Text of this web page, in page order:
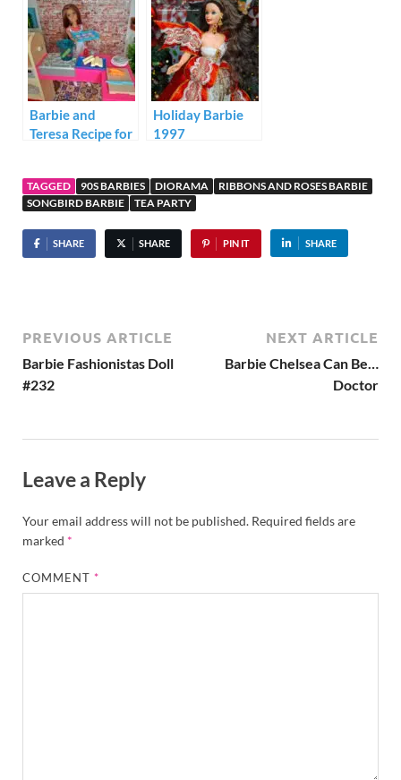
Barbie and
Teresa Recipe for
Holiday Barbie
1997
TAGGED 90S BARBIES DIORAMA
RIBBONS AND ROSES BARBIE
SONGBIRD BARBIE
TEA PARTY
SHARE SHARE PIN IT SHARE
PREVIOUS ARTICLE
Barbie Fashionistas Doll
#232
NEXT ARTICLE
Barbie Chelsea Can Be…
Doctor
Leave a Reply
Your email address will not be published. Required fields are
marked *
COMMENT*